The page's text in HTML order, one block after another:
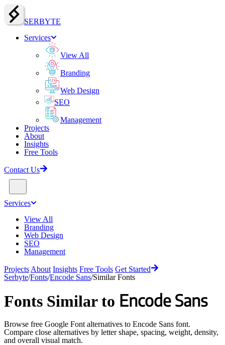
SERBYTE
Services
View All
Branding
Web Design
SEO
Management
Projects
About
Insights
Free Tools
Contact Us
Services
View All
Branding
Web Design
SEO
Management
Projects About Insights Free Tools Get Started
Serbyte/Fonts/Encode Sans/Similar Fonts
Fonts Similar to Encode Sans
Browse free Google Font alternatives to Encode Sans font.
Compare close alternatives by letter shape, spacing, weight, density,
and overall visual match.